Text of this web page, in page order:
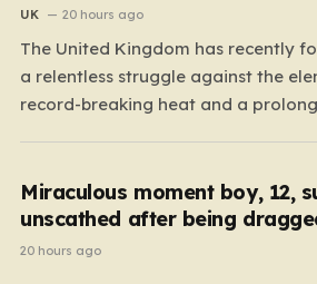
UK 20 hours ago
The United Kingdom has recently
a relentless struggle against the
record-breaking heat and a
have instead withered into shades
Miraculous moment boy, 12,
unscathed after being
20 hours ago